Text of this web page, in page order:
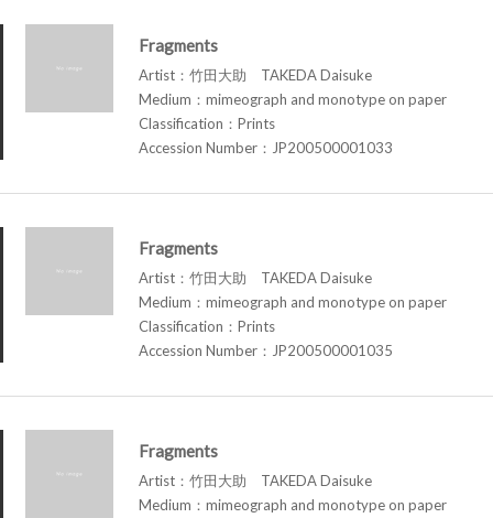
Fragments
Artist：竹田大助 TAKEDA Daisuke
Medium：mimeograph and monotype on paper
Classification：Prints
Accession Number：JP200500001033
Fragments
Artist：竹田大助 TAKEDA Daisuke
Medium：mimeograph and monotype on paper
Classification：Prints
Accession Number：JP200500001035
Fragments
Artist：竹田大助 TAKEDA Daisuke
Medium：mimeograph and monotype on paper